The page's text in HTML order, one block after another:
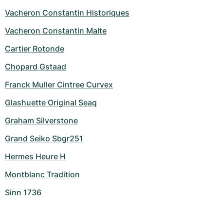
Vacheron Constantin Historiques
Vacheron Constantin Malte
Cartier Rotonde
Chopard Gstaad
Franck Muller Cintree Curvex
Glashuette Original Seaq
Graham Silverstone
Grand Seiko Sbgr251
Hermes Heure H
Montblanc Tradition
Sinn 1736